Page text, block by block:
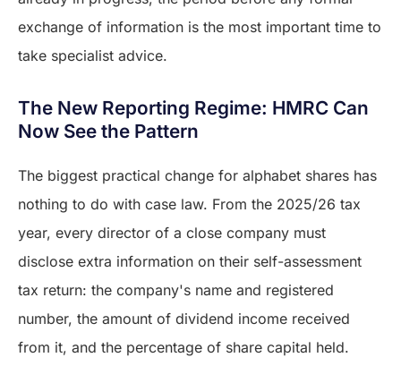
exchange of information is the most important time to
take specialist advice.
The New Reporting Regime: HMRC Can
Now See the Pattern
The biggest practical change for alphabet shares has
nothing to do with case law. From the 2025/26 tax
year, every director of a close company must
disclose extra information on their self-assessment
tax return: the company's name and registered
number, the amount of dividend income received
from it, and the percentage of share capital held.